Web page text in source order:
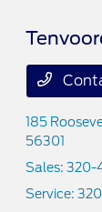
185
56301
Sales:320-
Service: